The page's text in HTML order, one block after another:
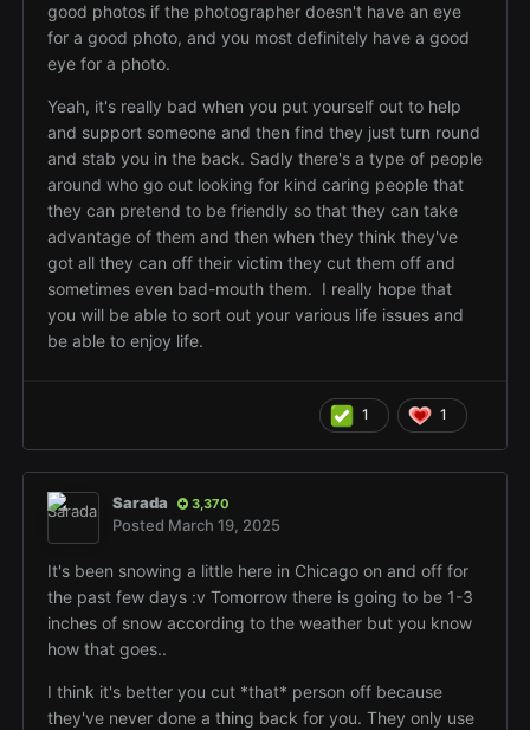
good photos if the photographer doesn't have an eye
for a good photo, and you most definitely have a good
eye for a photo.
Yeah, it's really bad when you put yourself out to help
and support someone and then find they just turn round
and stab you in the back. Sadly there's a type of people
around who go out looking for kind caring people that
they can pretend to be friendly so that they can take
advantage of them and then when they think they've
got all they can off their victim they cut them off and
sometimes even bad-mouth them. I really hope that
you will be able to sort out your various life issues and
be able to enjoy life.
1 1
Sarada 3,370
Posted March 19, 2025
It's been snowing a little here in Chicago on and off for
the past few days :v Tomorrow there is going to be 1-3
inches of snow according to the weather but you know
how that goes..
I think it's better you cut *that* person off because
they've never done a thing back for you. They only use